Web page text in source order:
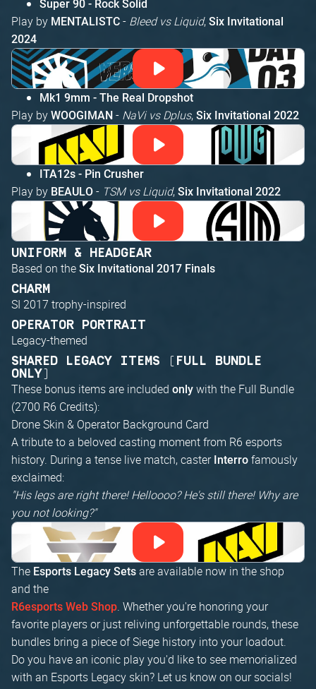
Super 90 - Rock Solid
Play by MENTALISTC - Bleed vs Liquid, Six Invitational
2024
Mk1 9mm - The Real Dropshot
Play by WOOGIMAN - NaVi vs Dplus, Six Invitational 2022
ITA12s - Pin Crusher
Play by BEAULO - TSM vs Liquid, Six Invitational 2022
UNIFORM & HEADGEAR
Based on the Six Invitational 2017 Finals
CHARM
SI 2017 trophy-inspired
OPERATOR PORTRAIT
Legacy-themed
SHARED LEGACY ITEMS (FULL BUNDLE
ONLY)
These bonus items are included only with the Full Bundle
(2700 R6 Credits):
Drone Skin & Operator Background Card
A tribute to a beloved casting moment from R6 esports
history. During a tense live match, caster Interro famously
exclaimed:
"His legs are right there! Helloooo? He's still there! Why are
you not looking?"
The Esports Legacy Sets are available now in the shop
and the
R6esports Web Shop. Whether you're honoring your
favorite players or just reliving unforgettable rounds, these
bundles bring a piece of Siege history into your loadout.
Do you have an iconic play you'd like to see memorialized
with an Esports Legacy skin? Let us know on our socials!